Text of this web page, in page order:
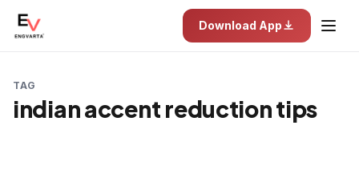
Download App
TAG
indian accent reduction tips